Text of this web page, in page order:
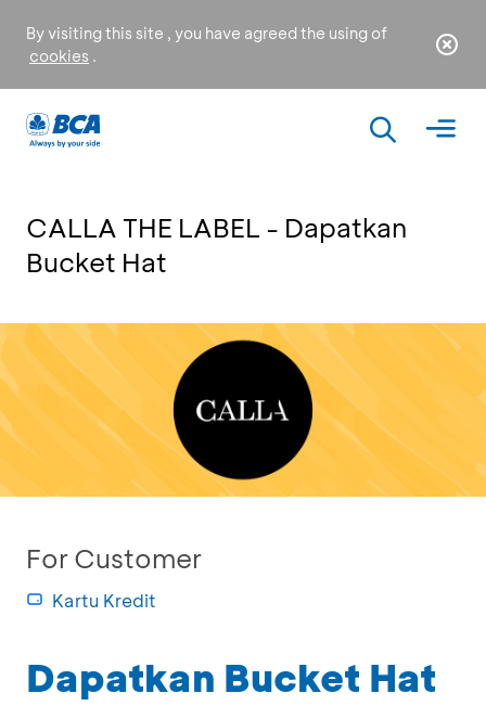
By visiting this site , you have agreed the using of
cookies .
CALLA THE LABEL - Dapatkan
Bucket Hat
For Customer
Kartu Kredit
Dapatkan Bucket Hat